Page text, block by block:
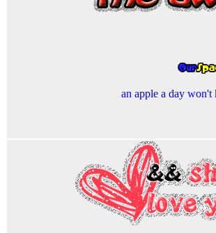
an apple a day won't